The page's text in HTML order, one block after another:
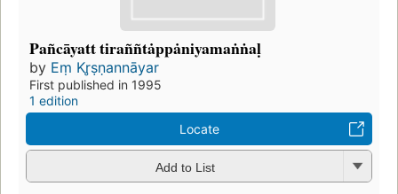
Pañcāyatt tiraññtȧppȧniyamaṅṅaḷ
by Eṃ Kr̥ṣṇannāyar
First published in 1995
1 edition
Locate
Add to List